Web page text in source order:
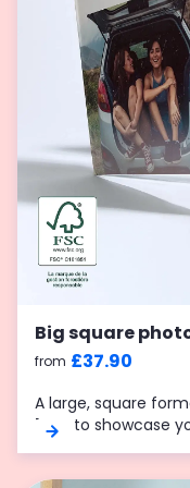
Big square
from £37.90
A large, square
70%, to showcase